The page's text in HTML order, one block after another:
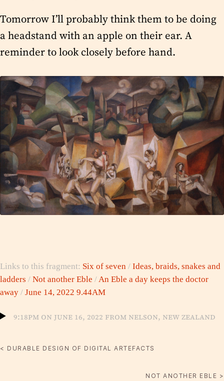
Tomorrow I’ll probably think them to be doing
a headstand with an apple on their ear. A
reminder to look closely before hand.
Links to this fragment: Six of seven / Ideas, braids, snakes and
ladders / Not another Eble /An Eble a day keeps the doctor
away / June 14, 2022 9.44AM
9:18pm on June 16, 2022 from Nelson, New Zealand
< DURABLE DESIGN OF DIGITAL ARTEFACTS
NOT ANOTHER EBLE >